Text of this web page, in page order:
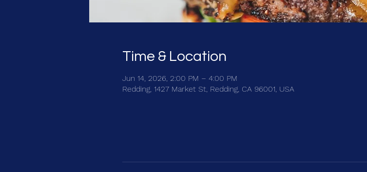
Time & Location
Jun 14, 2026, 2:00 PM – 4:00 PM
Redding, 1427 Market St, Redding, CA 96001, USA